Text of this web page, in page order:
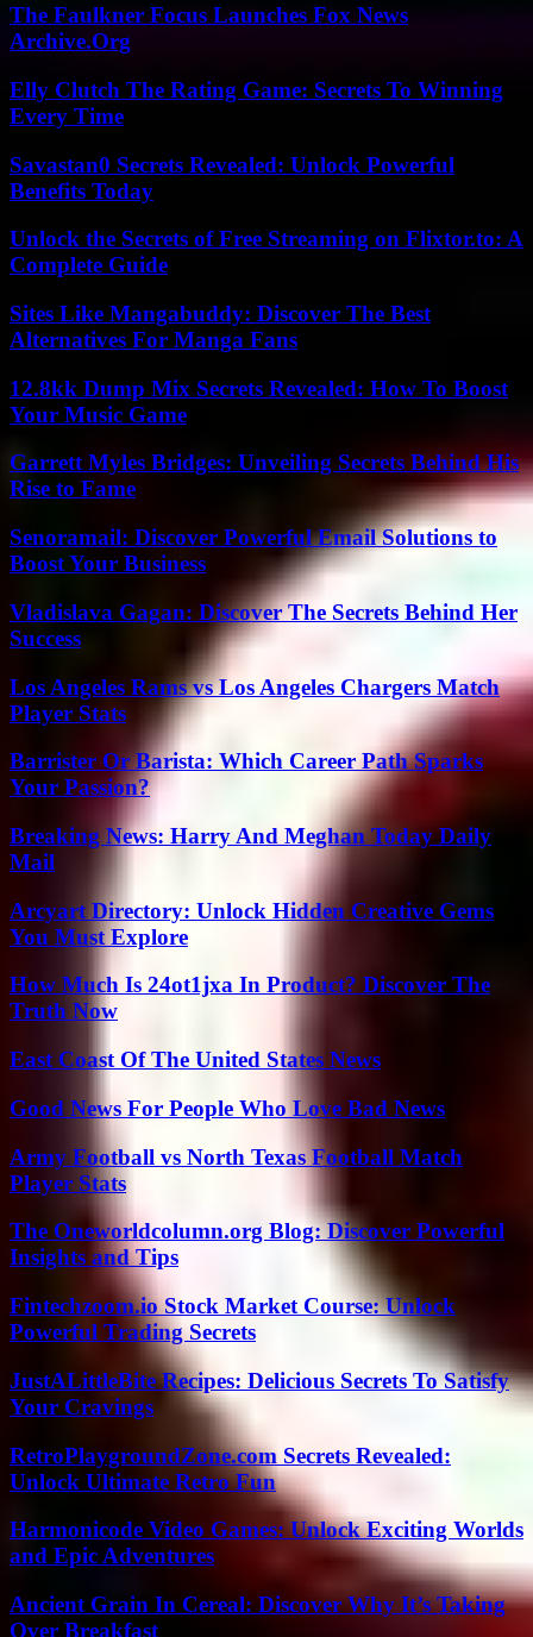
The Faulkner Focus Launches Fox News
Archive.Org
Elly Clutch The Rating Game: Secrets To Winning
Every Time
Savastan0 Secrets Revealed: Unlock Powerful
Benefits Today
Unlock the Secrets of Free Streaming on Flixtor.to: A
Complete Guide
Sites Like Mangabuddy: Discover The Best
Alternatives For Manga Fans
12.8kk Dump Mix Secrets Revealed: How To Boost
Your Music Game
Garrett Myles Bridges: Unveiling Secrets Behind His
Rise to Fame
Senoramail: Discover Powerful Email Solutions to
Boost Your Business
Vladislava Gagan: Discover The Secrets Behind Her
Success
Los Angeles Rams vs Los Angeles Chargers Match
Player Stats
Barrister Or Barista: Which Career Path Sparks
Your Passion?
Breaking News: Harry And Meghan Today Daily
Mail
Arcyart Directory: Unlock Hidden Creative Gems
You Must Explore
How Much Is 24ot1jxa In Product? Discover The
Truth Now
East Coast Of The United States News
Good News For People Who Love Bad News
Army Football vs North Texas Football Match
Player Stats
The Oneworldcolumn.org Blog: Discover Powerful
Insights and Tips
Fintechzoom.io Stock Market Course: Unlock
Powerful Trading Secrets
JustALittleBite Recipes: Delicious Secrets To Satisfy
Your Cravings
RetroPlaygroundZone.com Secrets Revealed:
Unlock Ultimate Retro Fun
Harmonicode Video Games: Unlock Exciting Worlds
and Epic Adventures
Ancient Grain In Cereal: Discover Why It’s Taking
Over Breakfast